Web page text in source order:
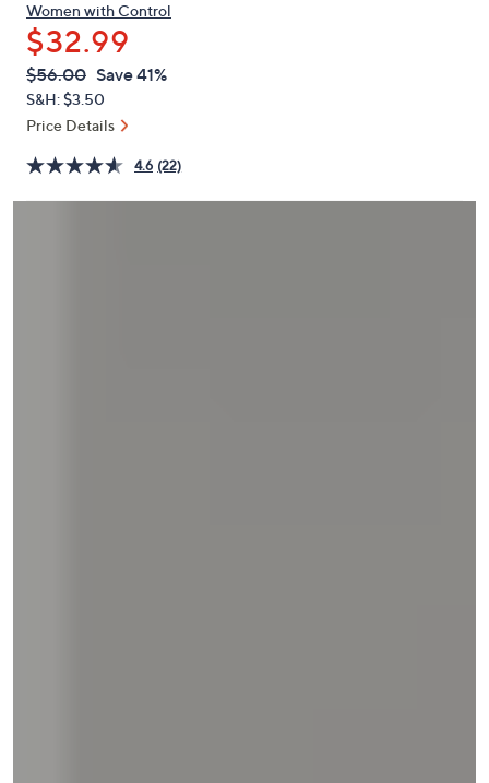
keys
or
swipe
left
and
on
touch
Women with Control
$32.99
QVC
PRICE:
Deleted
$56.00 Save 41%
S&H: $3.50
Price Details
4.6 (22)